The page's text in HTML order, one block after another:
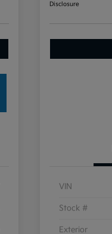
Disclosure
VIN
Stock #
Exterior